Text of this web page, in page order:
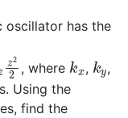
oscillator has the
z2 , where k , k
,
Using the
find the